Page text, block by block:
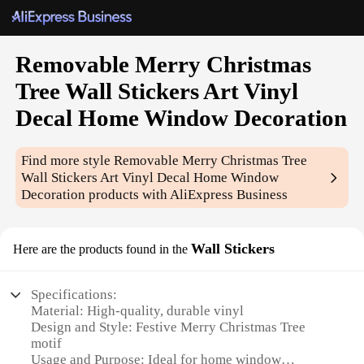
Removable Merry Christmas
Tree Wall Stickers Art Vinyl
Decal Home Window Decoration
Find more styleRemovable Merry Christmas Tree
Wall Stickers Art Vinyl Decal Home Window
Decoration products with AliExpress Business
Here are the products found in the Wall Stickers
Specifications:
Material: High-quality, durable vinyl
Design and Style: Festive Merry Christmas Tree
motif
Usage and Purpose: Ideal for home window